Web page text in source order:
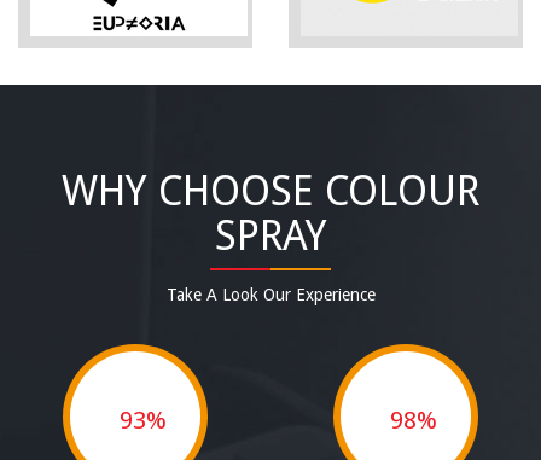
WHY CHOOSE COLOUR
SPRAY
Take A Look Our Experience
93% 98%